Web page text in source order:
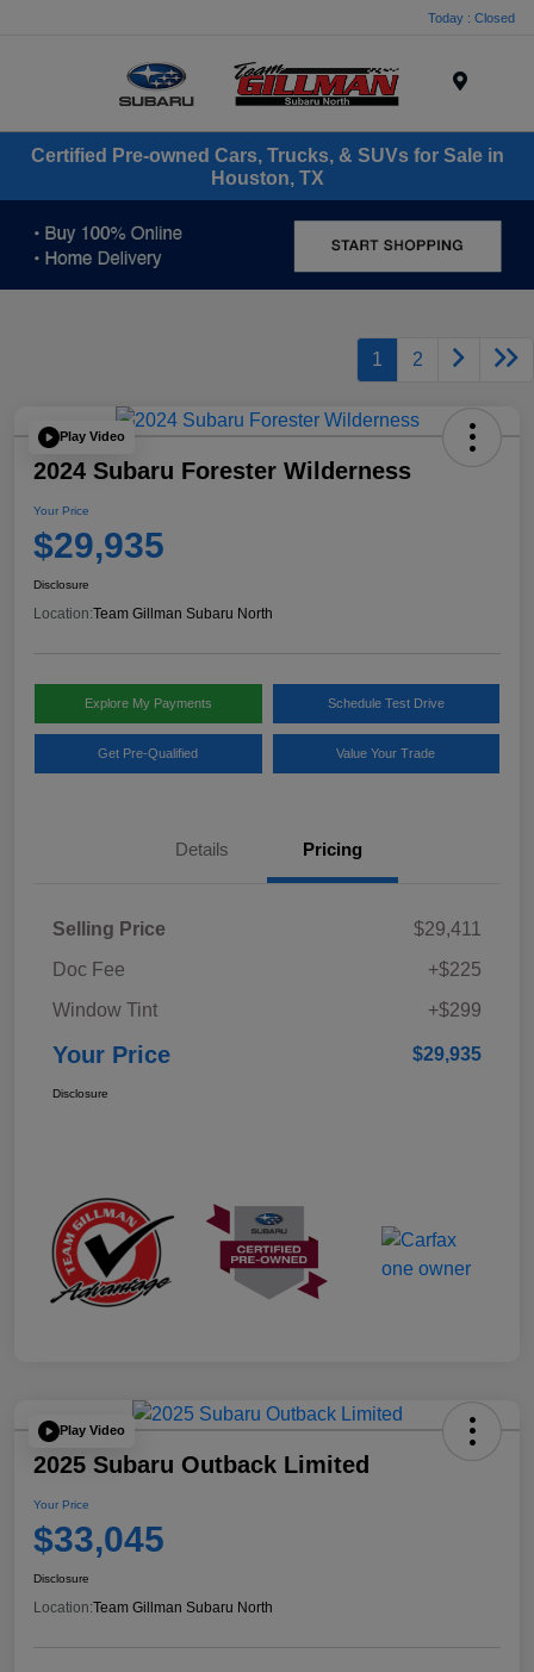
Today : Closed
Certified Pre-owned Cars, Trucks, & SUVs for Sale in
Houston, TX
1 2
Play Video
2024 Subaru Forester Wilderness
Your Price
$29,935
Disclosure
Location:Team Gillman Subaru North
Explore My Payments Schedule Test Drive
Get Pre-Qualified Value Your Trade
Details Pricing
Selling Price
$29,411
Doc Fee
+$225
Window Tint
+$299
Your Price $29,935
Disclosure
Play Video
2025 Subaru Outback Limited
Your Price
$33,045
Disclosure
Location:Team Gillman Subaru North